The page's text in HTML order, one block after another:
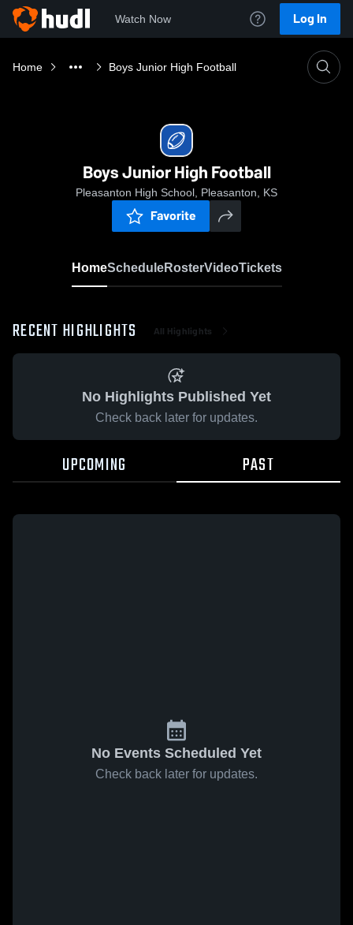
Watch Now Log In
Home Boys Junior High Football
Boys Junior High Football
Pleasanton High School, Pleasanton, KS
Favorite
HomeScheduleRosterVideoTickets
RECENT HIGHLIGHTS All Highlights
No Highlights Published Yet
Check back later for updates.
UPCOMING PAST
No Events Scheduled Yet
Check back later for updates.